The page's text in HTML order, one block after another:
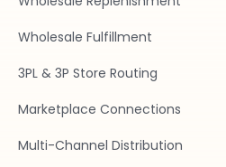
Wholesale Fulfillment
3PL & 3P Store Routing
Marketplace Connections
Multi-Channel Distribution